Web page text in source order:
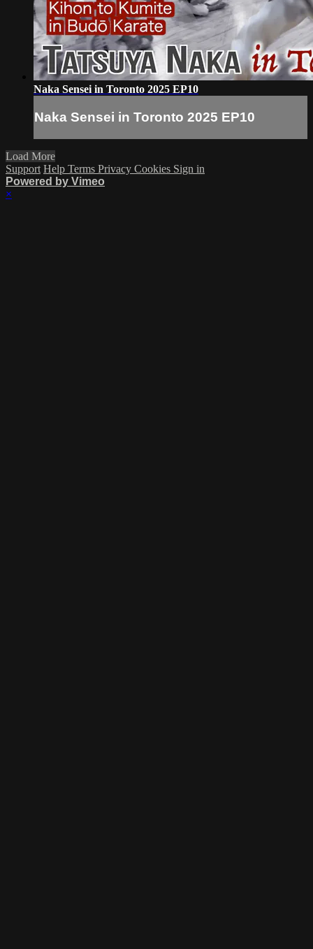
Naka Sensei in Toronto 2025 EP10
Naka Sensei in Toronto 2025 EP10
Load More
Support Help Terms Privacy Cookies Sign in
Powered by Vimeo
×